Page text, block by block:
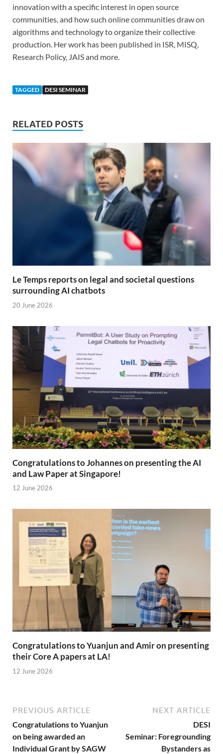
innovation with a specific interest in open source
communities, and how such online communities draw on
algorithms and technology to organize their collective
production. Her work has been published in ISR, MISQ,
Research Policy, JAIS and more.
TAGGED DESI SEMINAR
RELATED POSTS
Le Temps reports on legal and societal questions
surrounding AI chatbots
20 June 2026
Congratulations to Johannes on presenting the AI
and Law Paper at Singapore!
12 June 2026
Congratulations to Yuanjun and Amir on presenting
their Core A papers at LA!
12 June 2026
PREVIOUS ARTICLE
Congratulations to Yuanjun
on being awarded an
Individual Grant by SAGW
NEXT ARTICLE
DESI
Seminar: Foregrounding
Bystanders as